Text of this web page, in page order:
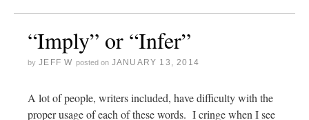
“Imply” or “Infer”
by JEFF W posted on JANUARY 13, 2014
A lot of people, writers included, have difficulty with the
proper usage of each of these words. I cringe when I see